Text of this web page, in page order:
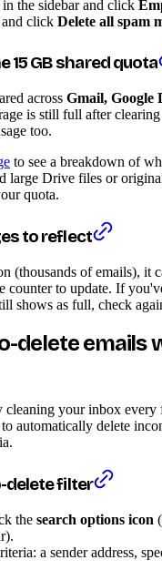
in the sidebar and click
and click Delete all spam
15 GB shared quota
across Gmail, Google
is still full after
too.
to see a breakdown of
large Drive files or
quota.
to reflect
(thousands of emails), it
counter to update. If
shows as full, check
delete emails
cleaning your inbox every
automatically delete
delete filter
the search options icon
a sender address,